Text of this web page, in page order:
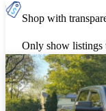
Shop with
Only show listings